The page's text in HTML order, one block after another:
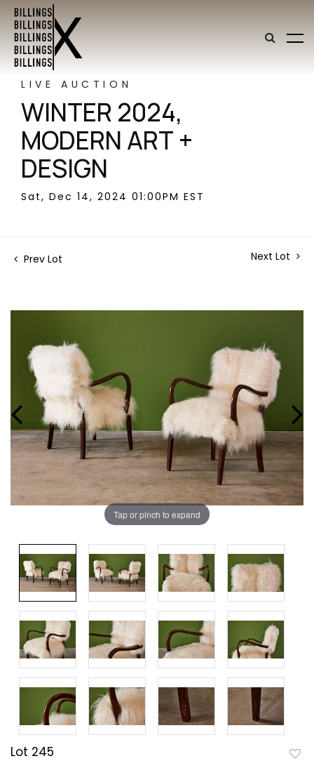
LIVE AUCTION
WINTER 2024,
MODERN ART +
DESIGN
Sat, Dec 14, 2024 01:00PM EST
Prev Lot Next Lot
Tap or pinch to expand
Lot 245